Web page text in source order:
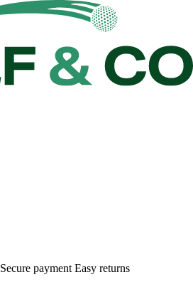
Secure payment Easy returns